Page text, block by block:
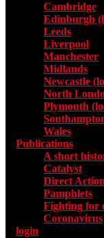
Cambridge
Edinburgh
Leeds
Liverpool
Manchester
Midlands
Newcastle
North
Plymouth
Wales
Publications
A short
Catalyst
Direct
Pamphlets
Fighting for
Coronavirus
login